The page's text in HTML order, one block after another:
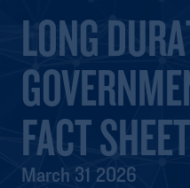
LONG
FACT SHEET
March 31 2026